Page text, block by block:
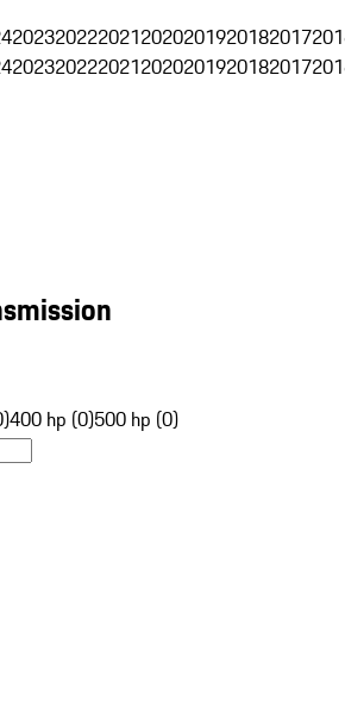
2023202220212020201920182017
2023202220212020201920182017
400 hp (0)500 hp (0)